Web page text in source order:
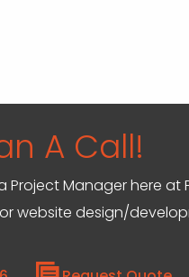
A Call!
Project Manager here
website design/